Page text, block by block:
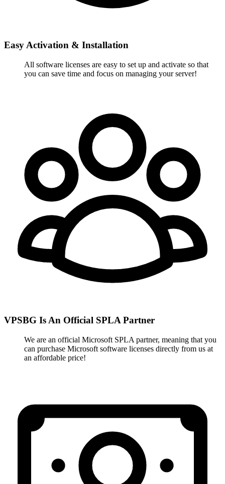
Easy Activation & Installation
All software licenses are easy to set up and activate so that
you can save time and focus on managing your server!
VPSBG Is An Official SPLA Partner
We are an official Microsoft SPLA partner, meaning that you
can purchase Microsoft software licenses directly from us at
an affordable price!